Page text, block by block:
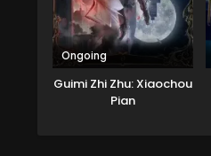
Ongoing
Guimi Zhi Zhu: Xiaochou
Pian